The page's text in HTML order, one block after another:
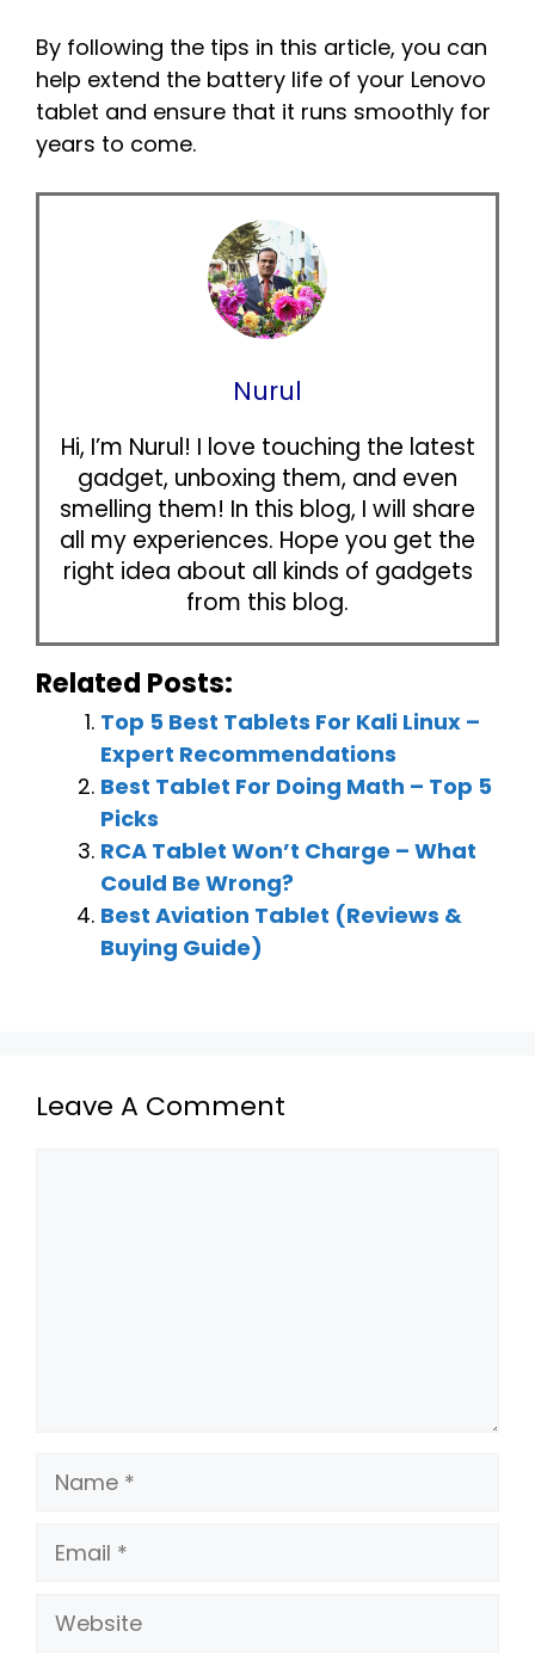
By following the tips in this article, you can
help extend the battery life of your Lenovo
tablet and ensure that it runs smoothly for
years to come.
Nurul
Hi, I’m Nurul! I love touching the latest
gadget, unboxing them, and even
smelling them! In this blog, I will share
all my experiences. Hope you get the
right idea about all kinds of gadgets
from this blog.
Related Posts:
Top 5 Best Tablets For Kali Linux –
Expert Recommendations
Best Tablet For Doing Math – Top 5
Picks
RCA Tablet Won’t Charge – What
Could Be Wrong?
Best Aviation Tablet (Reviews &
Buying Guide)
Leave A Comment
Name
Email
Website